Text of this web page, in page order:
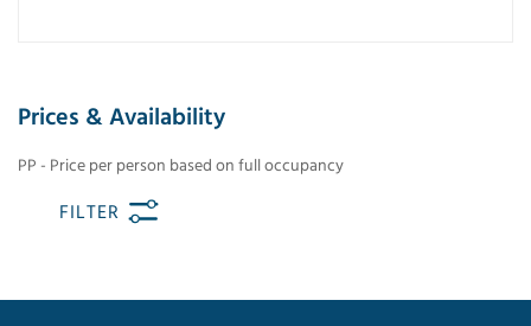
Prices & Availability
PP - Price per person based on full occupancy
FILTER